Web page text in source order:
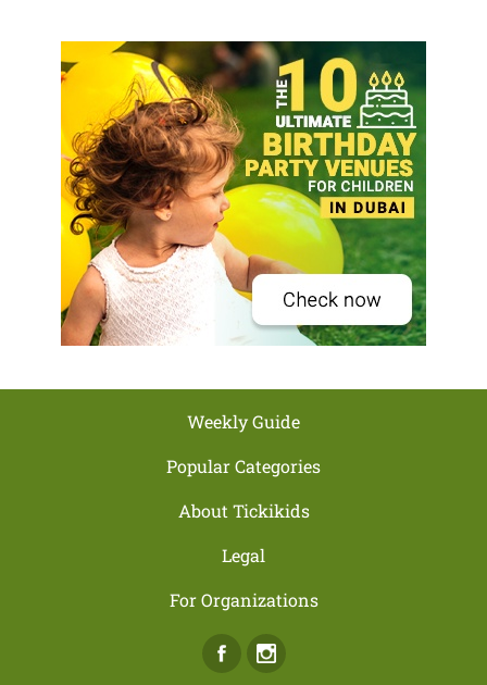
Weekly Guide
Popular Categories
About Tickikids
Legal
For Organizations
Facebook